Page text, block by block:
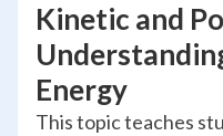
Kinetic and
Energy
This topic teaches